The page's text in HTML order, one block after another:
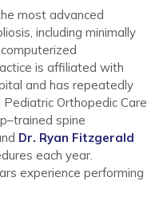
most advanced
including minimally
is affiliated with
and has repeatedly
Orthopedic Care
spine
Dr. Ryan Fitzgerald
each year.
experience performing